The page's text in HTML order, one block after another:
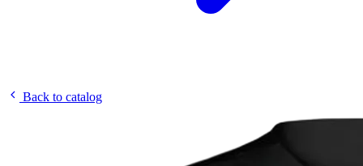
Back to catalog